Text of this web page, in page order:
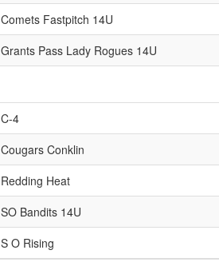
Comets Fastpitch 14U
Grants Pass Lady Rogues 14U
C-4
Cougars Conklin
Redding Heat
SO Bandits 14U
S O Rising